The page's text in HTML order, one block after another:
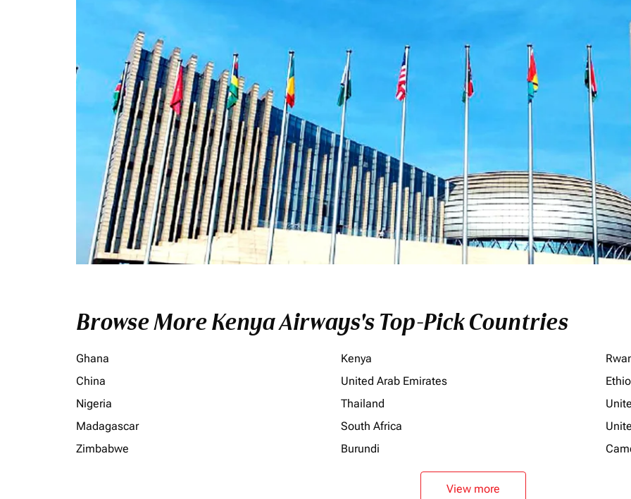
Browse More Kenya Airways's Top-Pick Countries
Ghana Kenya
China
United Arab Emirates
Nigeria
Thailand
Madagascar
South Africa
Zimbabwe
Burundi
View more